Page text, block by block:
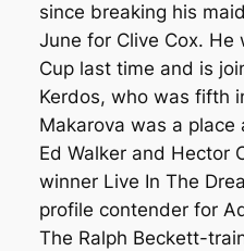
since breaking his
June for Clive Cox.
Cup last time and is
Kerdos, who was fifth
Makarova was a
Ed Walker and Hector
winner Live In The
profile contender for
The Ralph Beckett-